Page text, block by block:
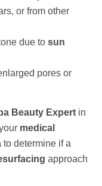
or from other
due to sun
pores or
Beauty Expert in
medical
to determine if a
approach